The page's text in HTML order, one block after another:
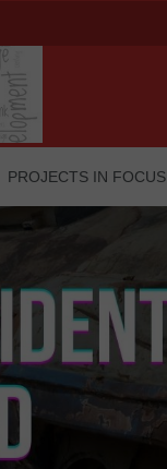
PROJECTS IN FOCUS